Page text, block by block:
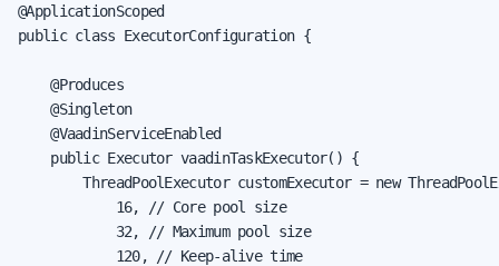
@ApplicationScoped
public class ExecutorConfiguration {
    @Produces
    @Singleton
    @VaadinServiceEnabled
    public Executor vaadinTaskExecutor() {
ThreadPoolExecutor customExecutor = new
            16, // Core pool size
            32, // Maximum pool size
            120, // Keep-alive time